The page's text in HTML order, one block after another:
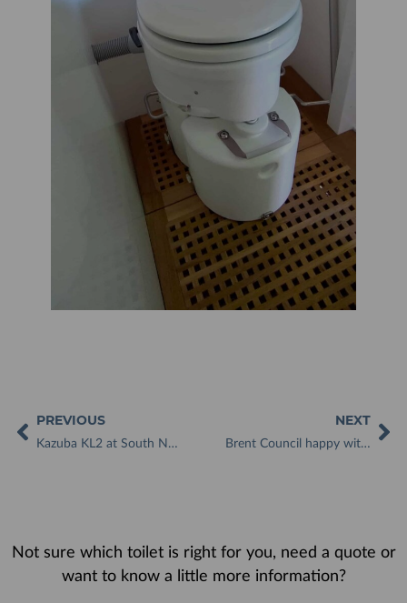
PREVIOUS
Kazuba KL2 at South Normanton Allotments offers much-needed convenience to plot holders
NEXT
Brent Council happy with low-maintenance Kazuba waterless toilets on allotment sites
Not sure which toilet is right for you, need a quote or
want to know a little more information?